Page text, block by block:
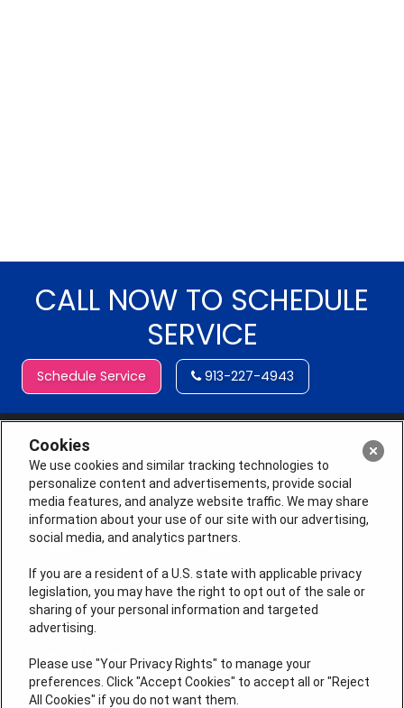
CALL NOW TO SCHEDULE
SERVICE
Schedule Service 913-227-4943
License # 2026-0011121
QUICK LINKS
Cookies
We use cookies and similar tracking technologies to
personalize content and advertisements, provide social
media features, and analyze website traffic. We may share
information about your use of our site with our advertising,
social media, and analytics partners.
If you are a resident of a U.S. state with applicable privacy
legislation, you may have the right to opt out of the sale or
sharing of your personal information and targeted
advertising.
Please use "Your Privacy Rights" to manage your
preferences. Click "Accept Cookies" to accept all or "Reject
All Cookies" if you do not want them.